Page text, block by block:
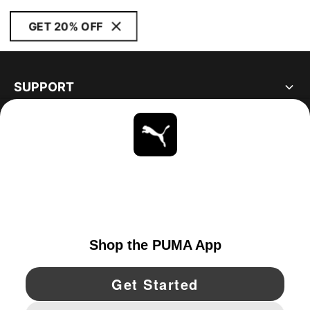
GET 20% OFF
SUPPORT
YouTube Twitter Pinterest